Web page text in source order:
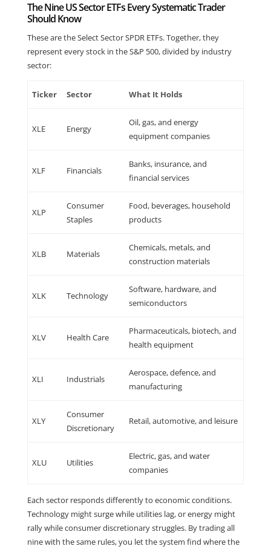
The Nine US Sector ETFs Every Systematic Trader
Should Know
These are the Select Sector SPDR ETFs. Together, they
represent every stock in the S&P 500, divided by industry
sector:
Ticker Sector What It Holds
XLE Energy
Oil, gas, and energy
equipment companies
XLF Financials
Banks, insurance, and
financial services
XLP
Consumer
Staples
Food, beverages, household
products
XLB Materials
Chemicals, metals, and
construction materials
XLK Technology
Software, hardware, and
semiconductors
XLV Health Care
Pharmaceuticals, biotech, and
health equipment
XLI Industrials
Aerospace, defence, and
manufacturing
XLY
Consumer
Discretionary
Retail, automotive, and leisure
XLU Utilities
Electric, gas, and water
companies
Each sector responds differently to economic conditions.
Technology might surge while utilities lag, or energy might
rally while consumer discretionary struggles. By trading all
nine with the same rules, you let the system find where the